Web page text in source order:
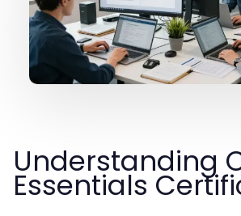
Understanding
Essentials